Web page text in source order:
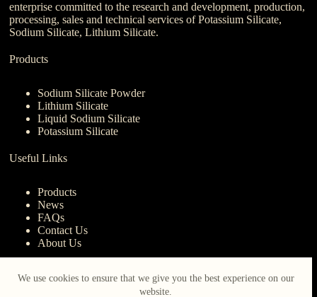
We use cookies to ensure that we give you the best experience on our
website.
enterprise committed to the research and development, production,
processing, sales and technical services of Potassium Silicate,
Sodium Silicate, Lithium Silicate.
Products
Sodium Silicate Powder
Lithium Silicate
Liquid Sodium Silicate
Potassium Silicate
Useful Links
Products
News
FAQs
Contact Us
About Us